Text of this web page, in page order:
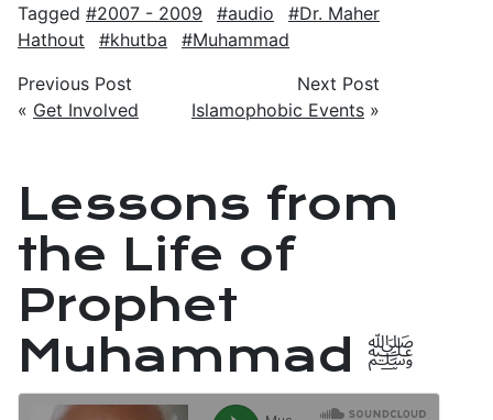
Tagged 2007 - 2009 audio
Dr. Maher
Hathout
khutba
Muhammad
Previous Post
« Get Involved
Next Post
Islamophobic Events »
Lessons from
the Life of
Prophet
Muhammad ﷺ